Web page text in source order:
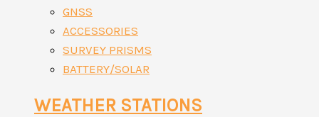
GNSS
ACCESSORIES
SURVEY PRISMS
BATTERY/SOLAR
WEATHER STATIONS